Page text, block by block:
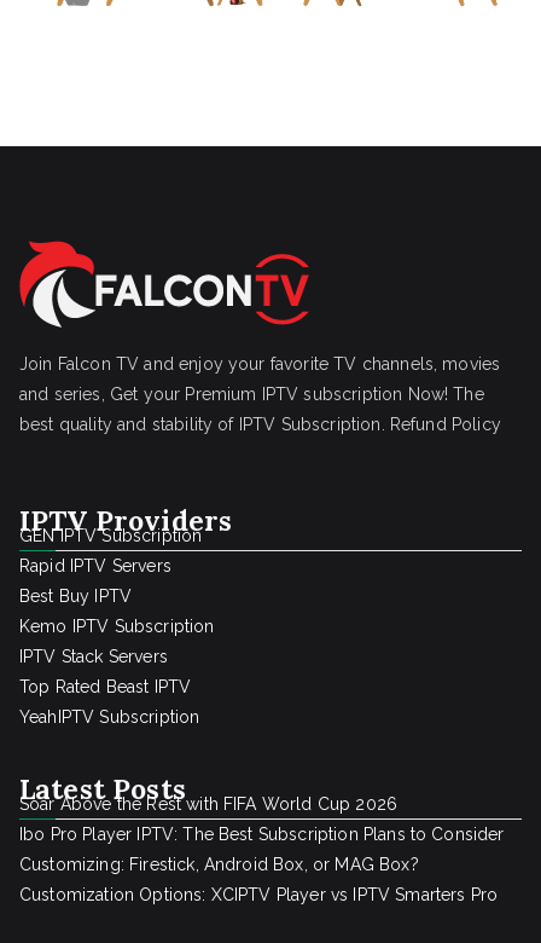
Join Falcon TV and enjoy your favorite TV channels, movies
and series, Get your Premium IPTV subscription Now! The
best quality and stability of IPTV Subscription.
Refund Policy
IPTV Providers
GEN IPTV Subscription
Rapid IPTV Servers
Best Buy IPTV
Kemo IPTV Subscription
IPTV Stack Servers
Top Rated Beast IPTV
YeahIPTV Subscription
Latest Posts
Soar Above the Rest with FIFA World Cup 2026
Ibo Pro Player IPTV: The Best Subscription Plans to Consider
Customizing: Firestick, Android Box, or MAG Box?
Customization Options: XCIPTV Player vs IPTV Smarters Pro